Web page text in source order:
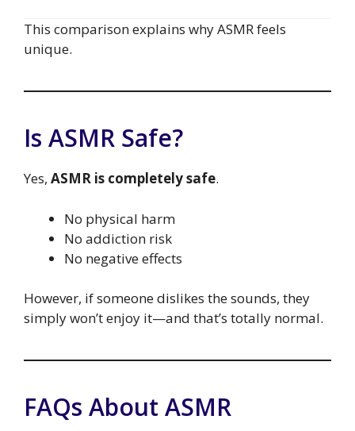
This comparison explains why ASMR feels
unique.
Is ASMR Safe?
Yes, ASMR is completely safe.
No physical harm
No addiction risk
No negative effects
However, if someone dislikes the sounds, they
simply won’t enjoy it—and that’s totally normal.
FAQs About ASMR